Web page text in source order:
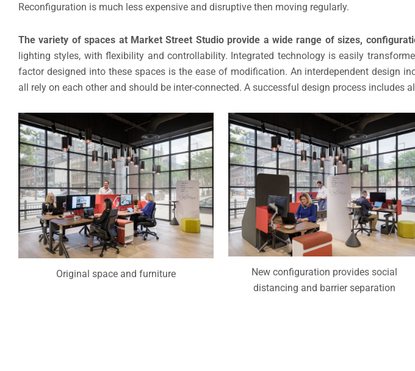
Reconfiguration is much less expensive and disruptive then moving regularly.
The variety of spaces at Market Street Studio provide a wide range of sizes,
lighting styles, with flexibility and controllability. Integrated technology is easily
factor designed into these spaces is the ease of modification. An interdependent design
all rely on each other and should be inter-connected. A successful design process includes
Original space and furniture
New configuration provides social
distancing and barrier separation